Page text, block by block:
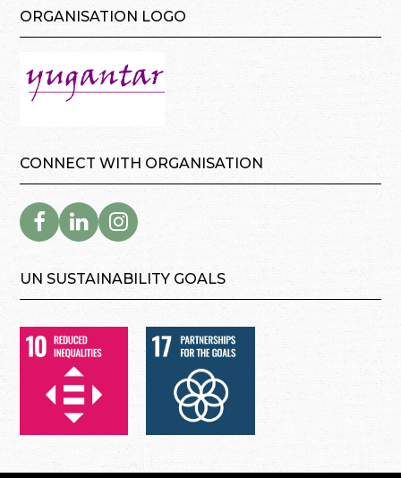
ORGANISATION LOGO
CONNECT WITH ORGANISATION
UN SUSTAINABILITY GOALS